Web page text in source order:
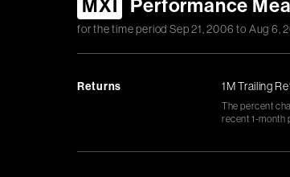
MXI Performance
for the time periodSep 21, 2006 to Aug 6,
Returns 1M Trailing
The percent
recent 1-month